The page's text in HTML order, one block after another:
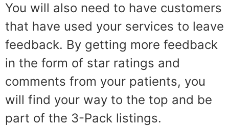
You will also need to have customers
that have used your services to leave
feedback. By getting more feedback
in the form of star ratings and
comments from your patients, you
will find your way to the top and be
part of the 3-Pack listings.